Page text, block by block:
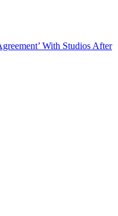
With Studios After